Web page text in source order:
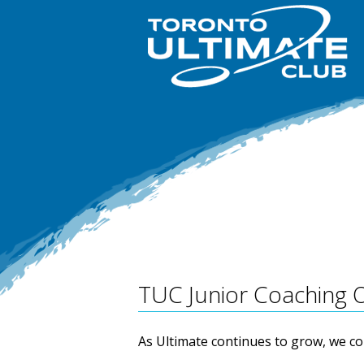
TUC Junior Coaching
As Ultimate continues to grow, we